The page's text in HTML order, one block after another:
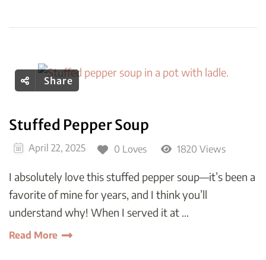
Share
Stuffed Pepper Soup
April 22, 2025 0 Loves 1820 Views
I absolutely love this stuffed pepper soup—it’s been a
favorite of mine for years, and I think you’ll
understand why! When I served it at …
Read More